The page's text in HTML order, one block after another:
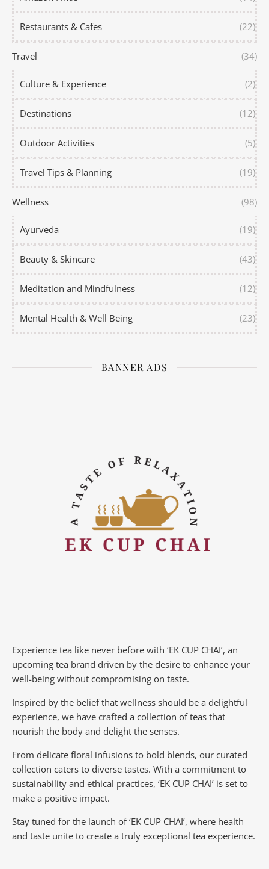
Restaurants & Cafes (22)
Travel (34)
Culture & Experience (2)
Destinations (12)
Outdoor Activities (5)
Travel Tips & Planning (19)
Wellness (98)
Ayurveda (19)
Beauty & Skincare (43)
Meditation and Mindfulness (12)
Mental Health & Well Being (23)
BANNER ADS
Experience tea like never before with ‘EK CUP CHAI’, an
upcoming tea brand driven by the desire to enhance your
well-being without compromising on taste.
Inspired by the belief that wellness should be a delightful
experience, we have crafted a collection of teas that
nourish the body and delight the senses.
From delicate floral infusions to bold blends, our curated
collection caters to diverse tastes. With a commitment to
sustainability and ethical practices, ‘EK CUP CHAI’ is set to
make a positive impact.
Stay tuned for the launch of ‘EK CUP CHAI’, where health
and taste unite to create a truly exceptional tea experience.